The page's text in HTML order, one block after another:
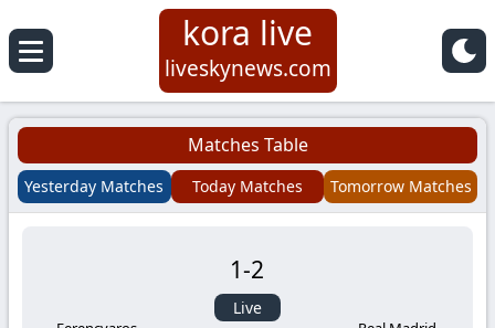
Koora
Live
|
kora live
liveskynews.com
Matches Table
Yesterday Matches Today Matches Tomorrow Matches
1-2
Live